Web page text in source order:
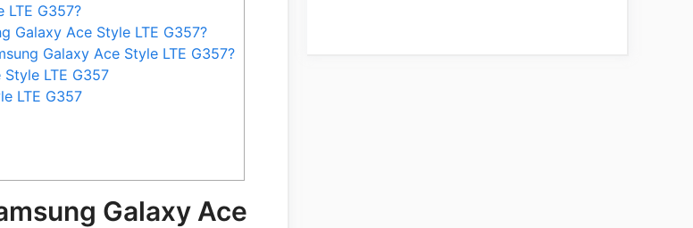
G357?
Galaxy Ace Style LTE G357?
Galaxy Ace Style LTE G357?
LTE G357
LTE G357
Galaxy Ace